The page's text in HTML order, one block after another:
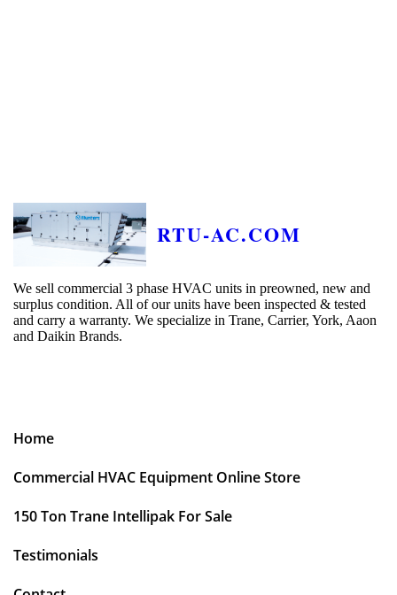
RTU-AC.COM
We sell commercial 3 phase HVAC units in preowned, new and
surplus condition. All of our units have been inspected & tested
and carry a warranty. We specialize in Trane, Carrier, York, Aaon
and Daikin Brands.
Home
Commercial HVAC Equipment Online Store
150 Ton Trane Intellipak For Sale
Testimonials